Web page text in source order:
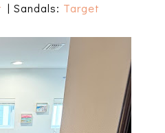
| Sandals: Target